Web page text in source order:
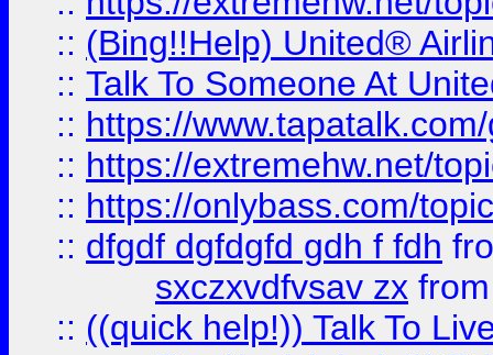
:: (Bing!!Help) United®
:: Talk To Someone At
:: https://
:: https://extremehw.net/
:: https://onlybass.com/
:: dfgdf dgfdgfd gdh f fdh
sxczxvdfvsav zx
:: ((quick help!)) Talk To